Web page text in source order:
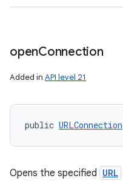
openConnection
Added in API level 21
public URLConnection
Opens the specified URL